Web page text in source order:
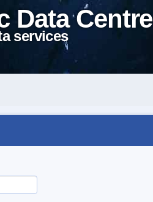
Data Centre
services